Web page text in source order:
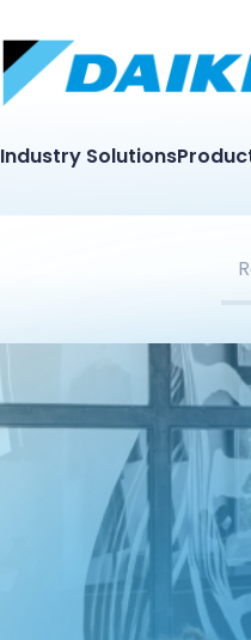
Industry Solutions